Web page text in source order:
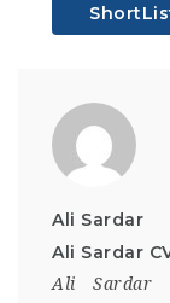
Ali Sardar
Ali Sardar
Ali Sardar